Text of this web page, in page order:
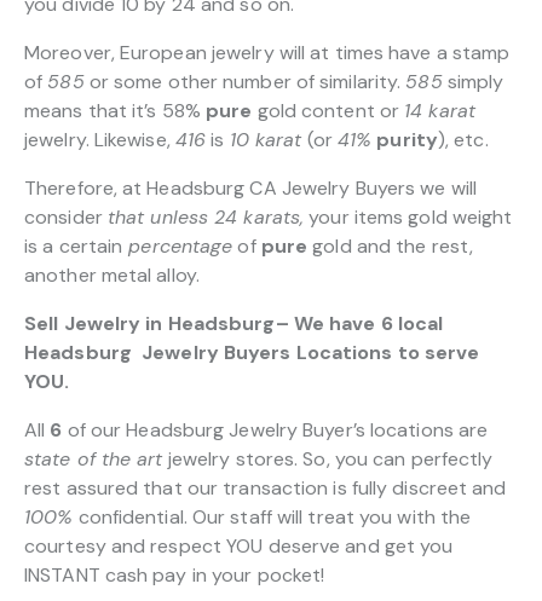
Moreover, European jewelry will at times have a stamp
of 585or some other number of similarity. 585simply
means that it’s 58% pure gold content or 14 karat
jewelry. Likewise, 416is 10 karat (or41% purity), etc.
Therefore, at Headsburg CA Jewelry Buyers we will
consider that unless 24 karats, your items gold weight
is a certain percentageof pure gold and the rest,
another metal alloy.
Sell Jewelry in Headsburg– We have 6 local
Headsburg Jewelry Buyers Locations to serve
YOU.
All 6 of our Headsburg Jewelry Buyer’s locations are
state of the art jewelry stores. So, you can perfectly
rest assured that our transaction is fully discreet and
100% confidential. Our staff will treat you with the
courtesy and respect YOU deserve and get you
INSTANT cash pay in your pocket!